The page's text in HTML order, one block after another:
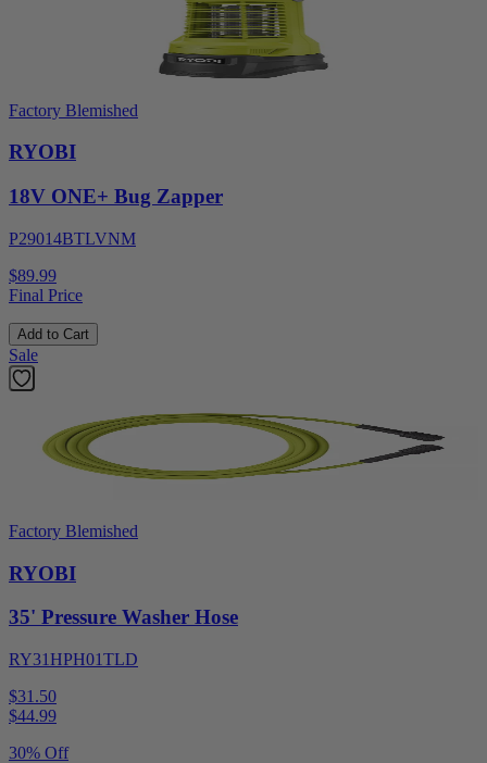
Factory Blemished
RYOBI
18V ONE+ Bug Zapper
P29014BTLVNM
$89.99
Final Price
Add to Cart
Sale
Factory Blemished
RYOBI
35' Pressure Washer Hose
RY31HPH01TLD
$31.50
$44.99
30% Off